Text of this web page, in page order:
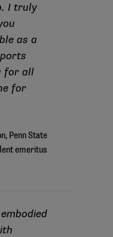
I truly
as a
for all
for